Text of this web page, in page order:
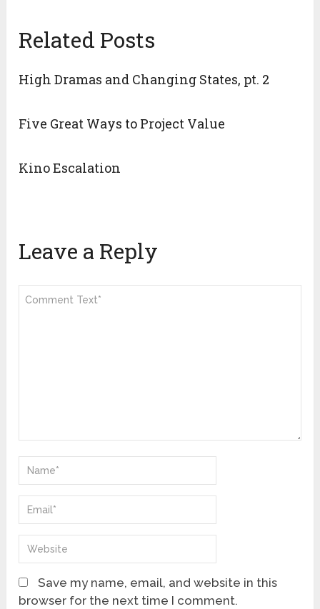
Related Posts
High Dramas and Changing States, pt. 2
Five Great Ways to Project Value
Kino Escalation
Leave a Reply
Save my name, email, and website in this
browser for the next time I comment.